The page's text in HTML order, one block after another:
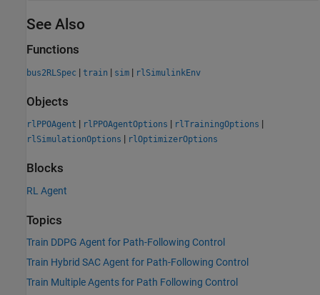
See Also
Functions
bus2RLSpec | train | sim | rlSimulinkEnv
Objects
rlPPOAgent | rlPPOAgentOptions | rlTrainingOptions |
rlSimulationOptions | rlOptimizerOptions
Blocks
RL Agent
Topics
Train DDPG Agent for Path-Following Control
Train Hybrid SAC Agent for Path-Following Control
Train Multiple Agents for Path Following Control